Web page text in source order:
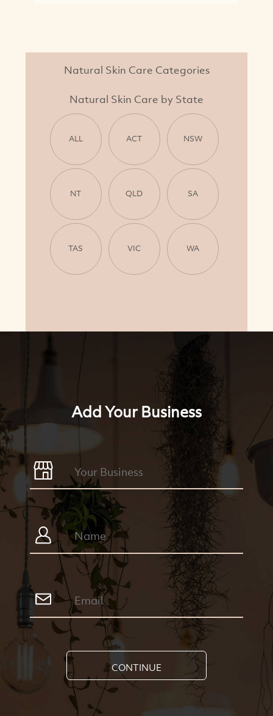
Natural Skin Care Categories
Natural Skin Care by State
ALL ACT NSW
NT QLD SA
TAS VIC WA
Add Your Business
CONTINUE